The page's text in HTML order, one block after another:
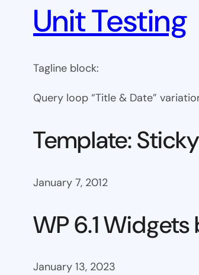
Unit Testing
Tagline block:
Query loop “Title & Date”
Template: Sticky
January 7, 2012
WP 6.1
January 13, 2023